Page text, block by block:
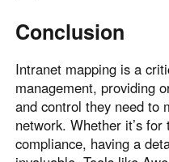
Conclusion
Intranet mapping is a
management, providing
and control they need to
network. Whether it’s
compliance, having a